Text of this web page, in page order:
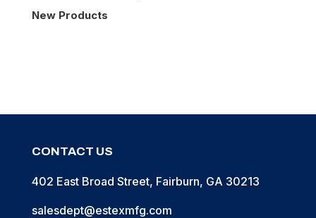
New Products
CONTACT US
402 East Broad Street, Fairburn, GA 30213
salesdept@estexmfg.com